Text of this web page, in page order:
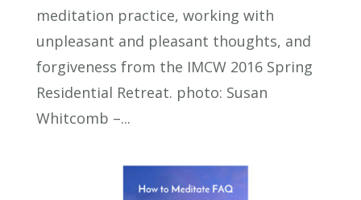
meditation practice, working with
unpleasant and pleasant thoughts, and
forgiveness from the IMCW 2016 Spring
Residential Retreat. photo: Susan
Whitcomb –...